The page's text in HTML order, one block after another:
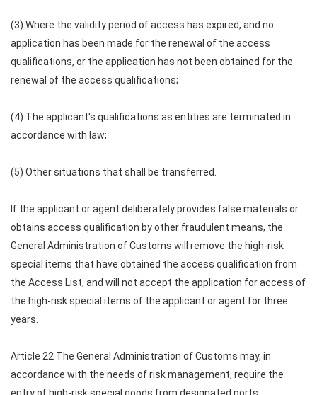
(3) Where the validity period of access has expired, and no
application has been made for the renewal of the access
qualifications, or the application has not been obtained for the
renewal of the access qualifications;
(4) The applicant's qualifications as entities are terminated in
accordance with law;
(5) Other situations that shall be transferred.
If the applicant or agent deliberately provides false materials or
obtains access qualification by other fraudulent means, the
General Administration of Customs will remove the high-risk
special items that have obtained the access qualification from
the Access List, and will not accept the application for access of
the high-risk special items of the applicant or agent for three
years.
Article 22 The General Administration of Customs may, in
accordance with the needs of risk management, require the